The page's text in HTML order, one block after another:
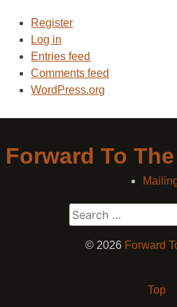
Register
Log in
Entries feed
Comments feed
WordPress.org
Forward To
Search
for:
© 2026 Forward
Top